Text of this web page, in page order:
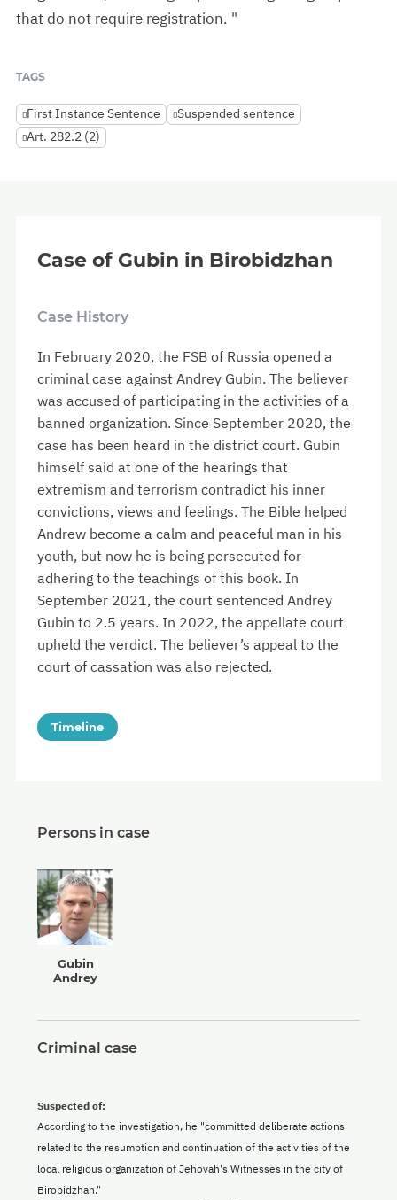
that do not require registration. "
TAGS
First Instance Sentence
Suspended sentence
Art. 282.2 (2)
Case of Gubin in Birobidzhan
Case History
In February 2020, the FSB of Russia opened a
criminal case against Andrey Gubin. The believer
was accused of participating in the activities of a
banned organization. Since September 2020, the
case has been heard in the district court. Gubin
himself said at one of the hearings that
extremism and terrorism contradict his inner
convictions, views and feelings. The Bible helped
Andrew become a calm and peaceful man in his
youth, but now he is being persecuted for
adhering to the teachings of this book. In
September 2021, the court sentenced Andrey
Gubin to 2.5 years. In 2022, the appellate court
upheld the verdict. The believer’s appeal to the
court of cassation was also rejected.
Timeline
Persons in case
Gubin
Andrey
Criminal case
Suspected of:
According to the investigation, he "committed deliberate actions
related to the resumption and continuation of the activities of the
local religious organization of Jehovah's Witnesses in the city of
Birobidzhan."